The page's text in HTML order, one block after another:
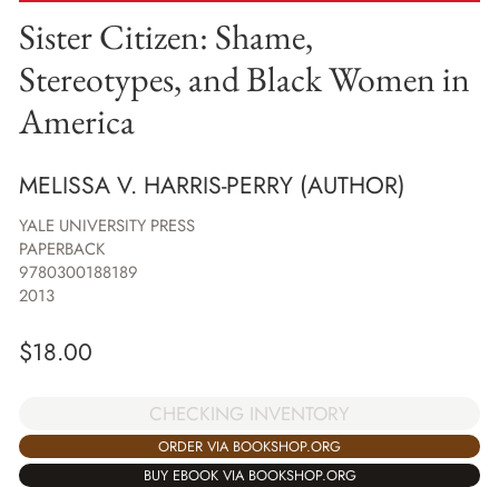
Sister Citizen: Shame,
Stereotypes, and Black Women in
America
MELISSA V. HARRIS-PERRY (AUTHOR)
YALE UNIVERSITY PRESS
PAPERBACK
9780300188189
2013
$18.00
CHECKING INVENTORY
ORDER VIA BOOKSHOP.ORG
BUY EBOOK VIA BOOKSHOP.ORG